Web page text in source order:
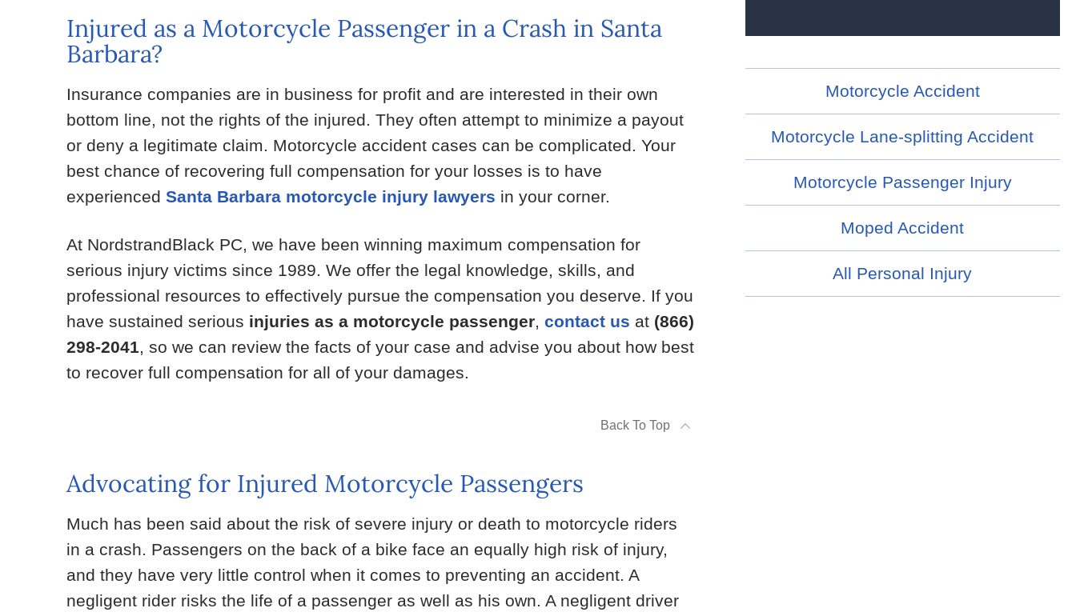
Injured as a Motorcycle Passenger in a Crash in Santa
Barbara?
Insurance companies are in business for profit and are interested in their own
bottom line, not the rights of the injured. They often attempt to minimize a payout
or deny a legitimate claim. Motorcycle accident cases can be complicated. Your
best chance of recovering full compensation for your losses is to have
experiencedSanta Barbara motorcycle injury lawyers in your corner.
At NordstrandBlack PC, we have been winning maximum compensation for
serious injury victims since 1989. We offer the legal knowledge, skills, and
professional resources to effectively pursue the compensation you deserve. If you
have sustained serious injuries as a motorcycle passenger,contact us at (866)
298-2041, so we can review the facts of your case and advise you about how best
to recover full compensation for all of your damages.
Back To Top
Advocating for Injured Motorcycle Passengers
Much has been said about the risk of severe injury or death to motorcycle riders
in a crash. Passengers on the back of a bike face an equally high risk of injury,
and they have very little control when it comes to preventing an accident. A
negligent rider risks the life of a passenger as well as his own. A negligent driver
Motorcycle Accident
Motorcycle Lane-splitting Accident
Motorcycle Passenger Injury
Moped Accident
All Personal Injury